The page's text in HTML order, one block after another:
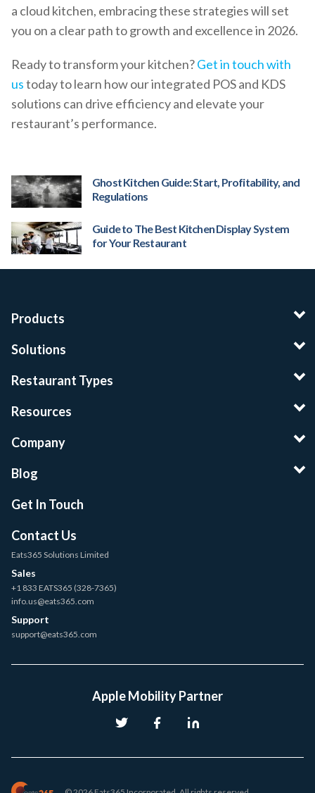
a cloud kitchen, embracing these strategies will set
you on a clear path to growth and excellence in 2026.
Ready to transform your kitchen?Get in touch with
ustoday to learn how our integrated POS and KDS
solutions can drive efficiency and elevate your
restaurant’s performance.
Ghost Kitchen Guide: Start, Profitability, and
Regulations
Guide to The Best Kitchen Display System
for Your Restaurant
Products
Solutions
Restaurant Types
Resources
Company
Blog
Get In Touch
Contact Us
Eats365 Solutions Limited
Sales
+1 833 EATS365 (328-7365)
info.us@eats365.com
Support
support@eats365.com
Apple Mobility Partner